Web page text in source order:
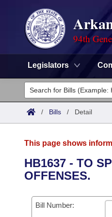
94th
Legislators
Legislators
List All
District Finder
Committees
Senate
House
Task Force
Advanced Search
Code Sections Amended
Search by Range
Advanced Search
Calendars
Meetings and Events
Arkansas Law
/ Bills / Detail
This page shows
HB1637 - TO
OFFENSES.
Bill Number: